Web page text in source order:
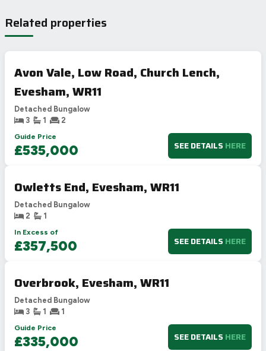
Related properties
Avon Vale, Low Road, Church Lench,
Evesham, WR11
Detached Bungalow
3
1
2
Guide Price
£535,000 SEE DETAILS HERE
Owletts End, Evesham, WR11
Detached Bungalow
2
1
In Excess of
£357,500 SEE DETAILS HERE
Overbrook, Evesham, WR11
Detached Bungalow
3
1
1
Guide Price
£335,000 SEE DETAILS HERE